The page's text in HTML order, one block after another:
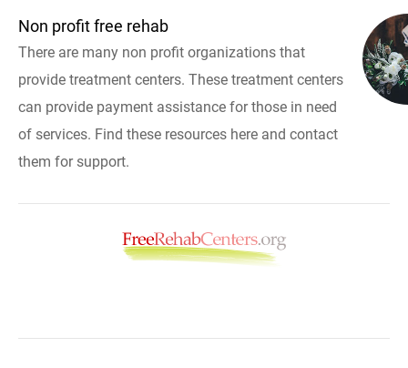
Non profit free rehab
There are many non profit organizations that
provide treatment centers. These treatment centers
can provide payment assistance for those in need
of services. Find these resources here and contact
them for support.